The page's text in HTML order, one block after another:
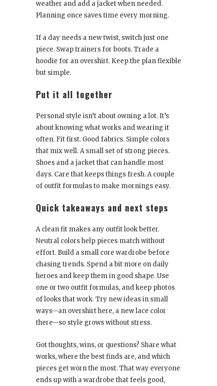
weather and add a jacket when needed.
Planning once saves time every morning.
If a day needs a new twist, switch just one
piece. Swap trainers for boots. Trade a
hoodie for an overshirt. Keep the plan flexible
but simple.
Put it all together
Personal style isn’t about owning a lot. It’s
about knowing what works and wearing it
often. Fit first. Good fabrics. Simple colors
that mix well. A small set of strong pieces.
Shoes and a jacket that can handle most
days. Care that keeps things fresh. A couple
of outfit formulas to make mornings easy.
Quick takeaways and next steps
A clean fit makes any outfit look better.
Neutral colors help pieces match without
effort. Build a small core wardrobe before
chasing trends. Spend a bit more on daily
heroes and keep them in good shape. Use
one or two outfit formulas, and keep photos
of looks that work. Try new ideas in small
ways—an overshirt here, a new lace color
there—so style grows without stress.
Got thoughts, wins, or questions? Share what
works, where the best finds are, and which
pieces get worn the most. That way everyone
ends up with a wardrobe that feels good,